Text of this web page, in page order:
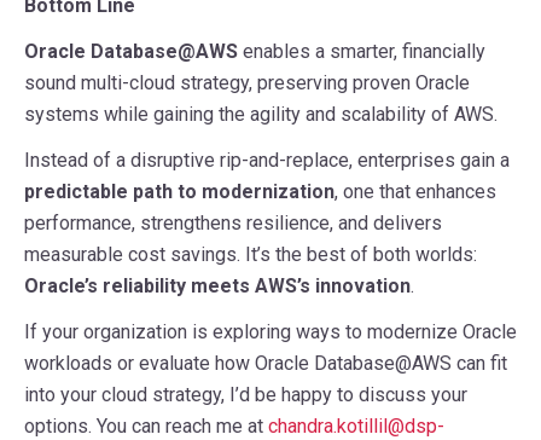
Bottom Line
Oracle Database@AWS enables a smarter, financially
sound multi-cloud strategy, preserving proven Oracle
systems while gaining the agility and scalability of AWS.
Instead of a disruptive rip-and-replace, enterprises gain a
predictable path to modernization, one that enhances
performance, strengthens resilience, and delivers
measurable cost savings. It’s the best of both worlds:
Oracle’s reliability meets AWS’s innovation.
If your organization is exploring ways to modernize Oracle
workloads or evaluate how Oracle Database@AWS can fit
into your cloud strategy, I’d be happy to discuss your
options. You can reach me at chandra.kotillil@dsp-